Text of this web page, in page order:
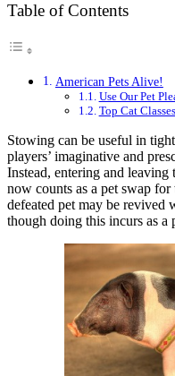
Table of Contents
American Pets Alive!
Use Our Pet
Top Cat Classes
Stowing can be useful in
players’ imaginative and
Instead, entering and
now counts as a pet swap
defeated pet may be revived
though doing this incurs as a